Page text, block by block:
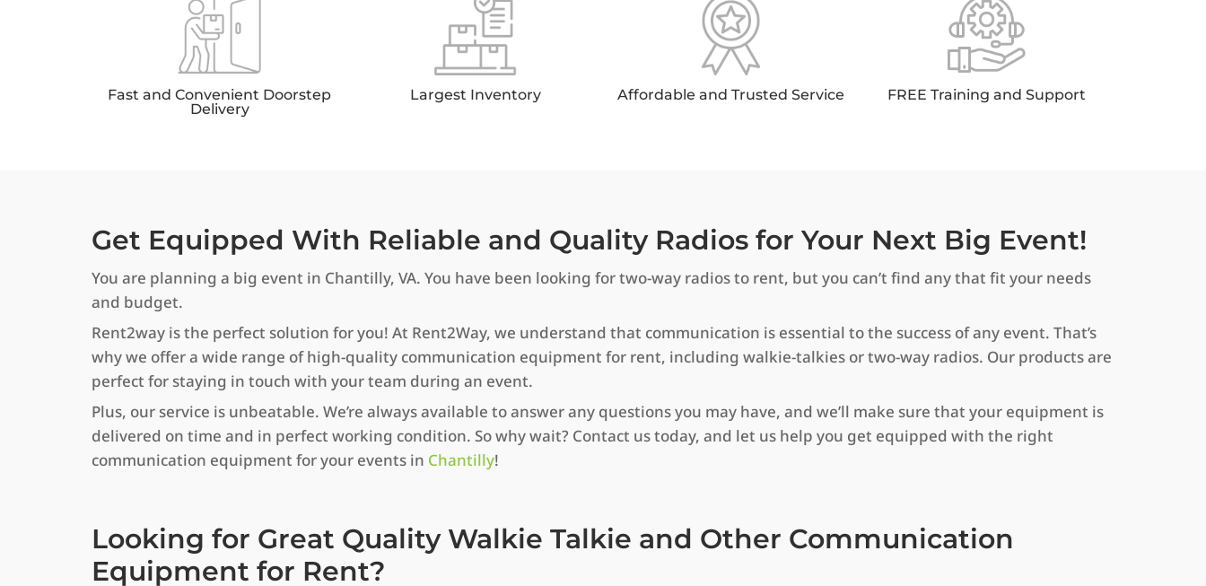
Fast and Convenient Doorstep
Delivery
Largest Inventory Affordable and Trusted Service FREE Training and Support
Get Equipped With Reliable and Quality Radios for Your Next Big Event!
You are planning a big event in Chantilly, VA. You have been looking for two-way radios to rent, but you can’t find any that fit your needs
and budget.
Rent2way is the perfect solution for you! At Rent2Way, we understand that communication is essential to the success of any event. That’s
why we offer a wide range of high-quality communication equipment for rent, including walkie-talkies or two-way radios. Our products are
perfect for staying in touch with your team during an event.
Plus, our service is unbeatable. We’re always available to answer any questions you may have, and we’ll make sure that your equipment is
delivered on time and in perfect working condition. So why wait? Contact us today, and let us help you get equipped with the right
communication equipment for your events in Chantilly!
Looking for Great Quality Walkie Talkie and Other Communication
Equipment for Rent?